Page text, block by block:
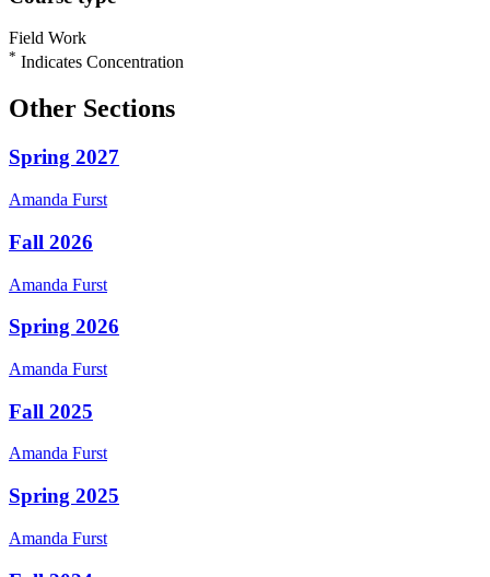
Field Work
* Indicates Concentration
Other Sections
Spring 2027
Amanda Furst
Fall 2026
Amanda Furst
Spring 2026
Amanda Furst
Fall 2025
Amanda Furst
Spring 2025
Amanda Furst